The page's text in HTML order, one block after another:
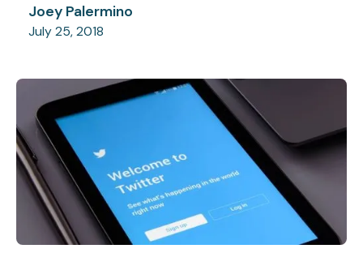
Joey Palermino
July 25, 2018